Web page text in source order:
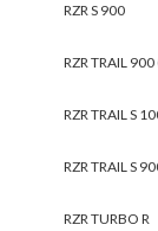
RZR S 900
RZR TRAIL
RZR TRAIL S
RZR TRAIL S
RZR TURBO R